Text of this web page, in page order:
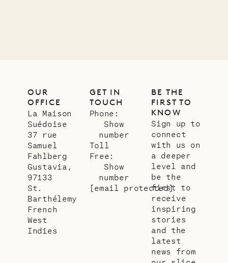
OUR
OFFICE
La Maison
Suédoise
37 rue
Samuel
Fahlberg
Gustavia,
97133
St.
Barthélemy
French
West
Indies
GET IN
TOUCH
Phone:
Show
number
Toll
Free:
Show
number
[email protected]
BE THE
FIRST TO
KNOW
Sign up to
connect
with us on
a deeper
level and
be the
first to
receive
inspiring
stories
and the
latest
news from